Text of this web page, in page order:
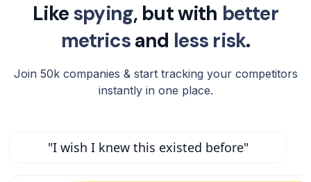
Likespying, but with better
metricsand less risk.
Join 50k companies & start tracking your competitors
instantly in one place.
"I wish I knew this existed before"